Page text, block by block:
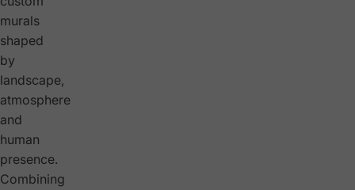
murals
shaped
by
landscape,
atmosphere
and
human
presence.
Combining